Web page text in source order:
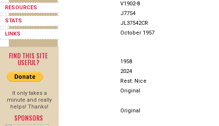
RESOURCES
STATS
LINKS
FIND THIS SITE
USEFUL?
It only takes a
minute and really
helps! Thanks!
SPONSORS
V1902-8
J7754
JL37542CR
October 1957
1958
2024
Rest: Nice
Original
Original